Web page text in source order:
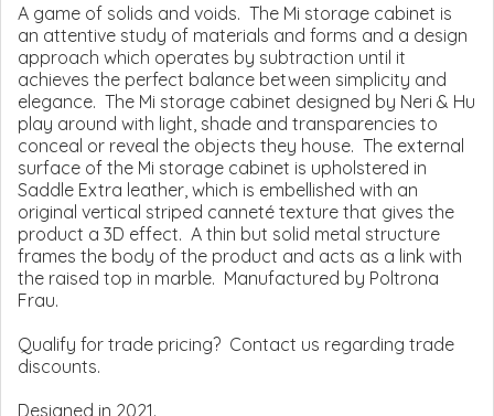
A game of solids and voids. The Mi storage cabinet is
an attentive study of materials and forms and a design
approach which operates by subtraction until it
achieves the perfect balance between simplicity and
elegance. The Mi storage cabinet designed by Neri & Hu
play around with light, shade and transparencies to
conceal or reveal the objects they house. The external
surface of the Mi storage cabinet is upholstered in
Saddle Extra leather, which is embellished with an
original vertical striped canneté texture that gives the
product a 3D effect. A thin but solid metal structure
frames the body of the product and acts as a link with
the raised top in marble. Manufactured by Poltrona
Frau.
Qualify for trade pricing? Contact us regarding trade
discounts.
Designed in 2021.